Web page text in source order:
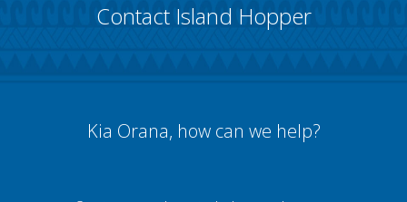
Contact Island Hopper
Kia Orana, how can we help?